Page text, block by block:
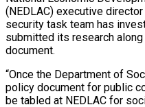
(NEDLAC) executive
security task team has
submitted its research
document.
“Once the Department of
policy document for public
be tabled at NEDLAC for